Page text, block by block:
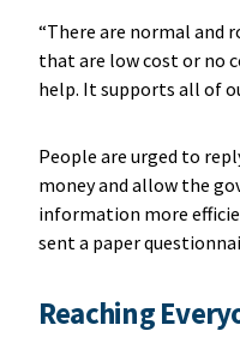
“There are normal and
that are low cost or no
help. It supports all of
People are urged to
money and allow the
information more
sent a paper
Reaching